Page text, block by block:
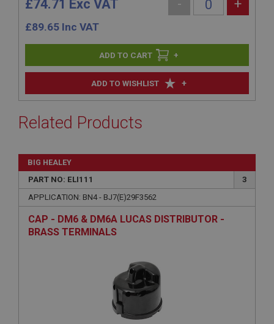
ADD TO WISHLIST +
£74.71 Exc VAT
£89.65 Inc VAT
- +
+
Related Products
BIG HEALEY
PART NO: ELI111
3
APPLICATION: BN4 - BJ7(E)29F3562
CAP - DM6 & DM6A LUCAS DISTRIBUTOR -
BRASS TERMINALS